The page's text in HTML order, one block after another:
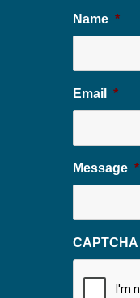
Name *
Email *
Message *
CAPTCHA